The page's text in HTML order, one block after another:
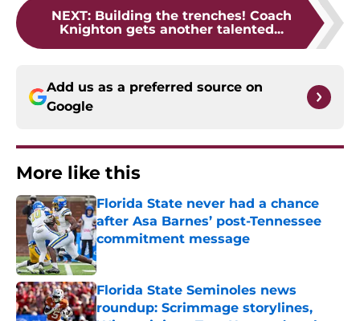
NEXT: Building the trenches! Coach
Knighton gets another talented...
Add us as a preferred source on
Google
More like this
Florida State never had a chance
after Asa Barnes’ post-Tennessee
commitment message
Published by on Invalid Date
Florida State Seminoles news
roundup: Scrimmage storylines,